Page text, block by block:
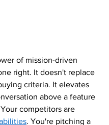
of mission-driven
right. It doesn't replace
criteria. It elevates
above a feature
competitors are
. You're pitching a